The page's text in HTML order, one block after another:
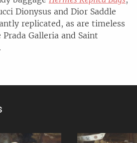
Dionysus and Dior Saddle
replicated, as are timeless
Galleria and Saint